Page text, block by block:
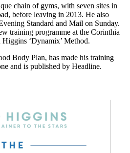
chain of gyms, with seven sites in
before leaving in 2013. He also
Standard and Mail on Sunday.
training programme at the Corinthia
‘Dynamix’ Method.
Body Plan, has made his training
and is published by Headline.